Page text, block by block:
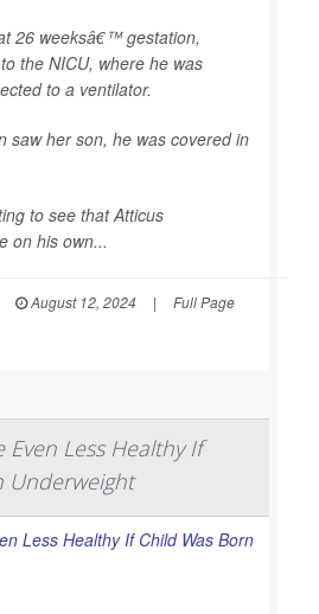
26 weeksâ€™ gestation,
the NICU, where he was
to a ventilator.
saw her son, he was covered in
to see that Atticus
on his own...
August 12, 2024 | Full Page
Even Less Healthy If
Underweight